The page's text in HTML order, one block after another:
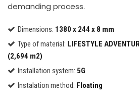
demanding process.
Dimensions: 1380 x 244 x 8 mm
Type of material: LIFESTYLE
(2,694 m2)
Installation system: 5G
Instalation method: Floating